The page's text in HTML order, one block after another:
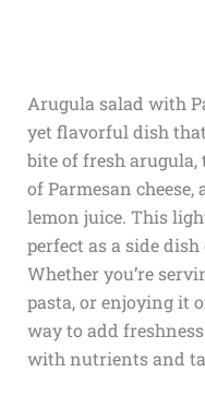
Arugula salad with
yet flavorful dish
bite of fresh
of Parmesan
lemon juice. This
perfect as a side
Whether you’re
pasta, or enjoying it
way to add
with nutrients and